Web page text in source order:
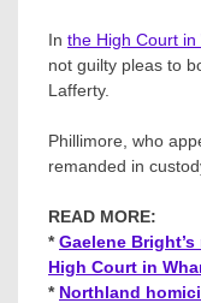
In the High Court
not guilty pleas to
Lafferty​.
Phillimore, who
remanded in
READ MORE:
*Gaelene
High Court in
* Northland